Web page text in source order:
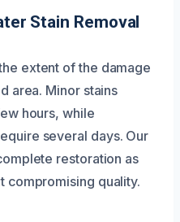
Stain Removal
extent of the damage
area. Minor stains
hours, while
several days. Our
restoration as
compromising quality.